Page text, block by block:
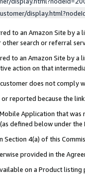
to an Amazon Site by
search or referral
to an Amazon Site by
action on that
does not
reported because the
Application that
defined below under
Section 4(a) of this
provided in the
on a Product listing